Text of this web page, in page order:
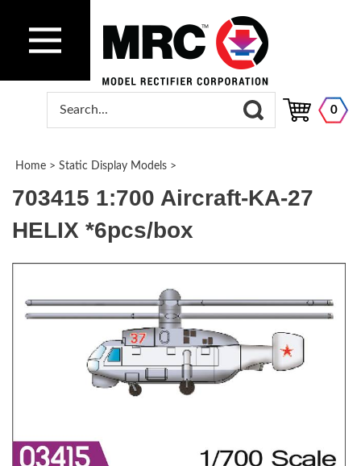
0
Home > Static Display Models >
703415 1:700 Aircraft-KA-27
HELIX *6pcs/box